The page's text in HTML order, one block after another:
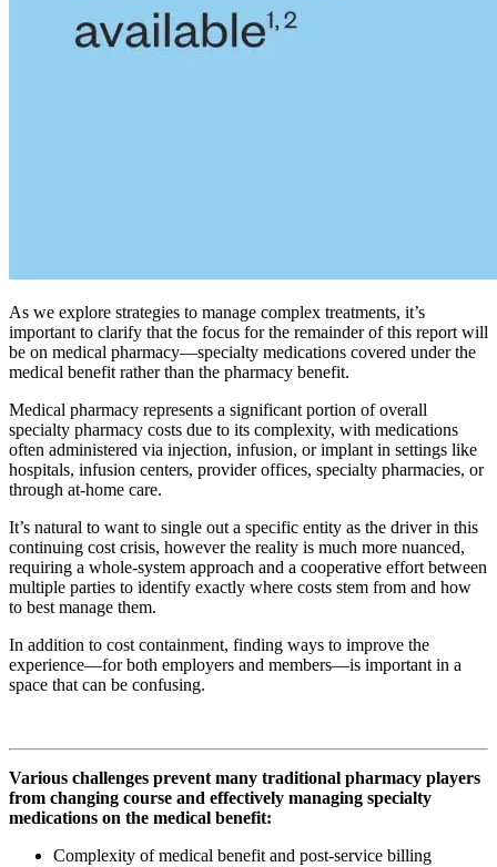
As we explore strategies to manage complex treatments, it’s
important to clarify that the focus for the remainder of this report will
be on medical pharmacy—specialty medications covered under the
medical benefit rather than the pharmacy benefit.
Medical pharmacy represents a significant portion of overall
specialty pharmacy costs due to its complexity, with medications
often administered via injection, infusion, or implant in settings like
hospitals, infusion centers, provider offices, specialty pharmacies, or
through at-home care.
It’s natural to want to single out a specific entity as the driver in this
continuing cost crisis, however the reality is much more nuanced,
requiring a whole-system approach and a cooperative effort between
multiple parties to identify exactly where costs stem from and how
to best manage them.
In addition to cost containment, finding ways to improve the
experience—for both employers and members—is important in a
space that can be confusing.
Various challenges prevent many traditional pharmacy players
from changing course and effectively managing specialty
medications on the medical benefit:
Complexity of medical benefit and post-service billing